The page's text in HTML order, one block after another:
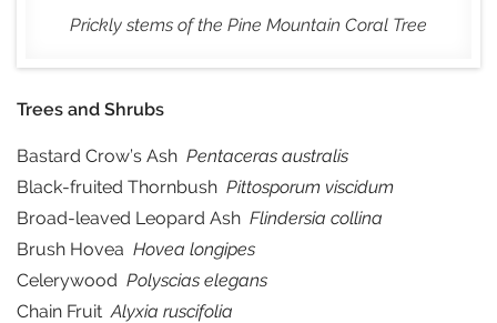
Prickly stems of the Pine Mountain Coral Tree
Trees and Shrubs
Bastard Crow’s Ash Pentaceras australis
Black-fruited Thornbush Pittosporum viscidum
Broad-leaved Leopard Ash Flindersia collina
Brush Hovea Hovea longipes
Celerywood Polyscias elegans
Chain Fruit Alyxia ruscifolia